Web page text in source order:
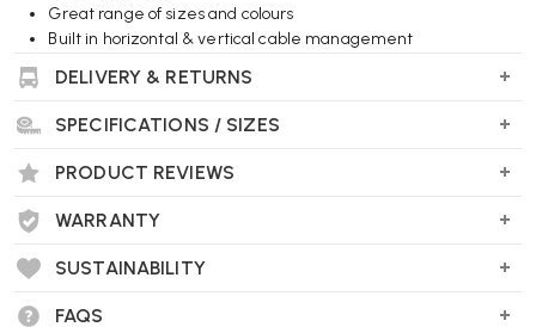
Great range of sizes and colours
Built in horizontal & vertical cable management
Optional manual height adjustment
"Kassini offers both fixed height and manual height adjustment
offer the ergonomic advantages of height adjustability if required."
DELIVERY & RETURNS
SPECIFICATIONS / SIZES
PRODUCT REVIEWS
WARRANTY
SUSTAINABILITY
FAQS